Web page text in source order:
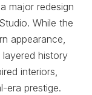
major redesign
While the
appearance,
layered history
interiors,
era prestige.